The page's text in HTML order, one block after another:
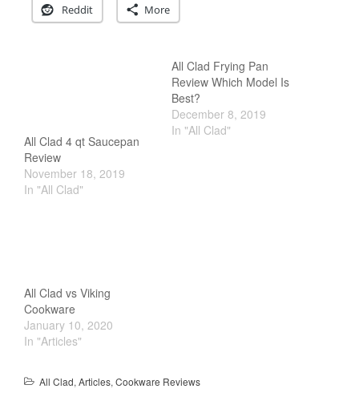
Cousances
Cuisinart
Cutlery
Dansk
Reddit More
All Clad 4 qt Saucepan
Review
November 18, 2019
In "All Clad"
All Clad Frying Pan
Review Which Model Is
Best?
December 8, 2019
In "All Clad"
All Clad vs Viking
Cookware
January 10, 2020
In "Articles"
All Clad, Articles, Cookware Reviews